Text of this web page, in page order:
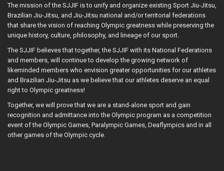
The mission of the SJJIF is to unify and organize existing Sport Jiu-Jitsu,
Brazilian Jiu-Jitsu, and Jiu-Jitsu national and/or territorial federations
that share the vision of reaching Olympic greatness while preserving the
unique history, culture, philosophy, and lineage of our sport.
The SJJIF believes that together, the SJJIF with its National Federations
and members, will continue to develop the growing network of
likeminded members who envision greater opportunities for our athletes
and Brazilian Jiu-Jitsu as we believe that our athletes deserve an equal
right to Olympic greatness!
Together, we will prove that we are a stand-alone sport and gain
recognition and admittance into the Olympic program as a competition
event of the Olympic Games, Paralympic Games, Deaflympics and in all
other games of the Olympic cycle.